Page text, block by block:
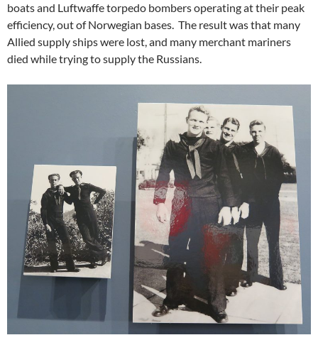
boats and Luftwaffe torpedo bombers operating at their peak
efficiency, out of Norwegian bases. The result was that many
Allied supply ships were lost, and many merchant mariners
died while trying to supply the Russians.